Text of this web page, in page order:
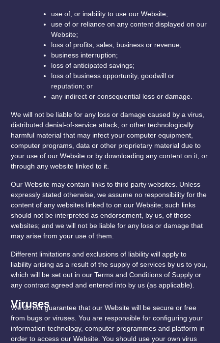
use of, or inability to use our Website;
use of or reliance on any content displayed on our
Website;
loss of profits, sales, business or revenue;
business interruption;
loss of anticipated savings;
loss of business opportunity, goodwill or
reputation; or
any indirect or consequential loss or damage.
We will not be liable for any loss or damage caused by a virus,
distributed denial-of-service attack, or other technologically
harmful material that may infect your computer equipment,
computer programs, data or other proprietary material due to
your use of our Website or by downloading any content on it, or
through any website linked to it.
Our Website may contain links to third party websites. Unless
expressly stated otherwise, we assume no responsibility for the
content of any websites linked to on our Website; such links
should not be interpreted as endorsement, by us, of those
websites; and we will not be liable for any loss or damage that
may arise from your use of them.
Different limitations and exclusions of liability will apply to
liability arising as a result of the supply of services by us to you,
which will be set out in our Terms and Conditions of Supply or
any contract agreed and entered into by us (as applicable).
Viruses
We do not guarantee that our Website will be secure or free
from bugs or viruses. You are responsible for configuring your
information technology, computer programmes and platform in
order to access our Website. You should use your own virus